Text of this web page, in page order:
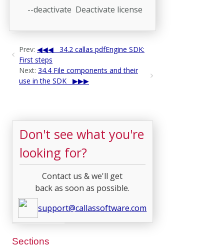
--deactivate Deactivate license
Prev:
34.2 callas pdfEngine SDK:
First steps
Next: 34.4 File components and their
use in the SDK
Don't see what you're
looking for?
Contact us & we'll get
back as soon as possible.
support@callassoftware.com
Sections